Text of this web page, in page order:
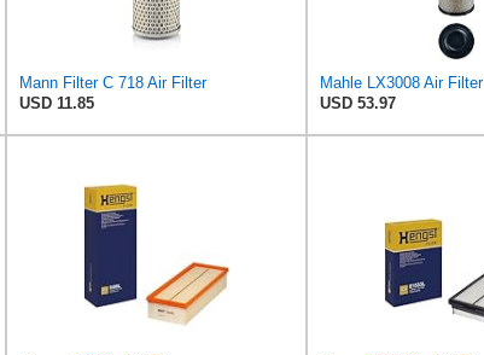
Mann Filter C 718 Air Filter
USD 11.85
Mahle LX3008 Air Filter
USD 53.97